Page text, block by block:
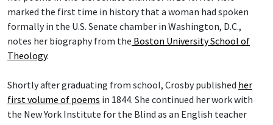
marked the first time in history that a woman had spoken
formally in the U.S. Senate chamber in Washington, D.C.,
notes her biography from the Boston University School of
Theology.
Shortly after graduating from school, Crosby published her
first volume of poems in 1844. She continued her work with
the New York Institute for the Blind as an English teacher